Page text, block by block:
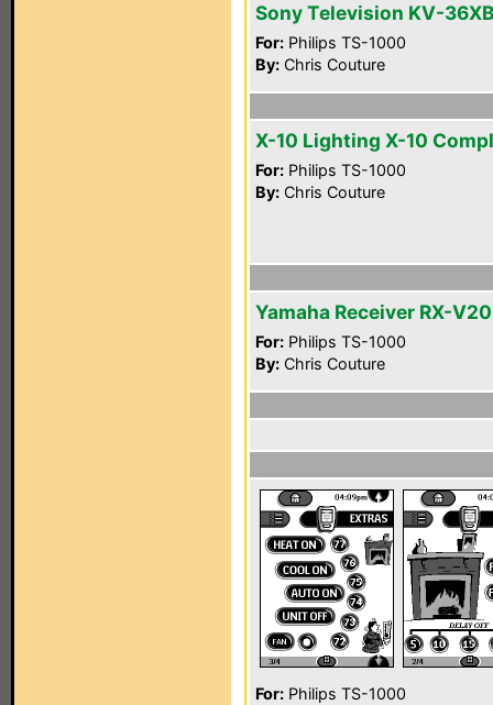
Sony Television KV-
For: Philips TS-1000
By: Chris Couture
X-10 Lighting X-10
For: Philips TS-1000
By: Chris Couture
Yamaha Receiver RX-
For: Philips TS-1000
By: Chris Couture
For: Philips TS-1000